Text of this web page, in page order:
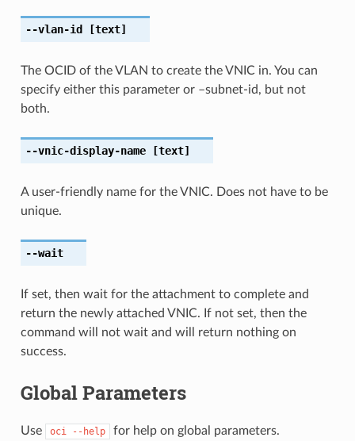
--vlan-id [text]
The OCID of the VLAN to create the VNIC in. You can
specify either this parameter or –subnet-id, but not
both.
--vnic-display-name[text]
A user-friendly name for the VNIC. Does not have to be
unique.
--wait
If set, then wait for the attachment to complete and
return the newly attached VNIC. If not set, then the
command will not wait and will return nothing on
success.
Global Parameters
Use oci --help for help on global parameters.